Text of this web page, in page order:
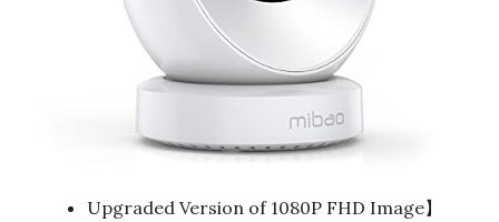
Upgraded Version of 1080P FHD Image】